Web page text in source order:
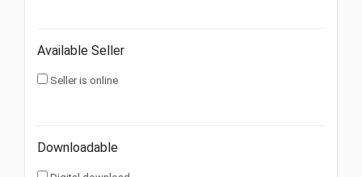
Available Seller
Seller is online
Downloadable